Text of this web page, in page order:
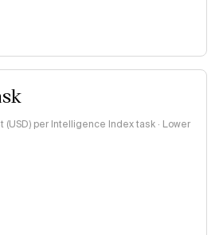
per Intelligence Index task · Lower